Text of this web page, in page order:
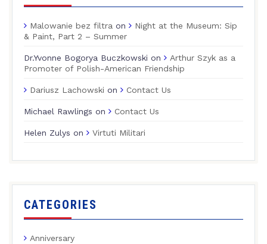
Malowanie bez filtra on
Night at the Museum: Sip
& Paint, Part 2 – Summer
Dr.Yvonne Bogorya Buczkowski on
Arthur Szyk as a
Promoter of Polish-American Friendship
Dariusz Lachowski on Contact Us
Michael Rawlings on Contact Us
Helen Zulys on Virtuti Militari
CATEGORIES
Anniversary